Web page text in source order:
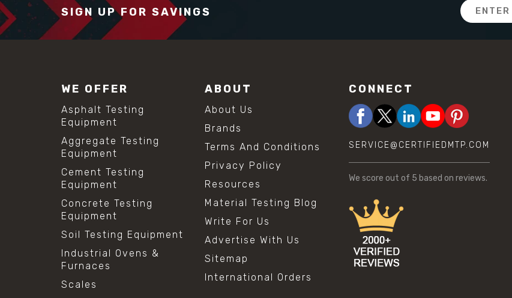
SIGN UP FOR SAVINGS
Email
Address
WE OFFER
Asphalt Testing
Equipment
Aggregate Testing
Equipment
Cement Testing
Equipment
Concrete Testing
Equipment
Soil Testing Equipment
Industrial Ovens &
Furnaces
Scales
ABOUT
About Us
Brands
Terms And Conditions
Privacy Policy
Resources
Material Testing Blog
Write For Us
Advertise With Us
Sitemap
International Orders
CONNECT
SERVICE@CERTIFIEDMTP.COM
We score out of 5 based on reviews.